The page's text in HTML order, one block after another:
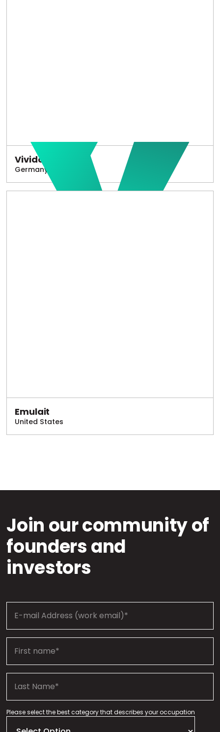
Vivido
Germany
Emulait
United States
Join our community of
founders and
investors
Please select the best category that describes your occupation